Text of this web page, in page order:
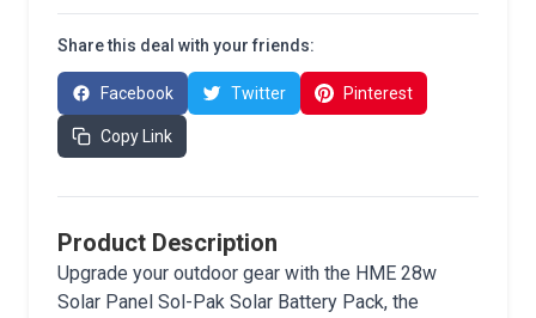
Share this deal with your friends:
Facebook Twitter Pinterest
Copy Link
Product Description
Upgrade your outdoor gear with the HME 28w
Solar Panel Sol-Pak Solar Battery Pack, the